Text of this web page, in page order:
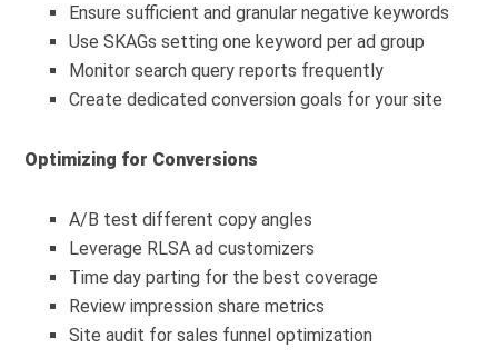
Ensure sufficient and granular negative keywords
Use SKAGs setting one keyword per ad group
Monitor search query reports frequently
Create dedicated conversion goals for your site
Optimizing for Conversions
A/B test different copy angles
Leverage RLSA ad customizers
Time day parting for the best coverage
Review impression share metrics
Site audit for sales funnel optimization